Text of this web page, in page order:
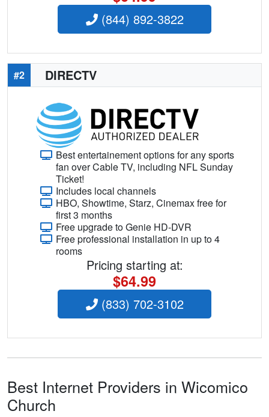
(844) 892-3822
#2 DIRECTV
Best entertainement options for any sports
fan over Cable TV, including NFL Sunday
Ticket!
Includes local channels
HBO, Showtime, Starz, Cinemax free for
first 3 months
Free upgrade to Genie HD-DVR
Free professional installation in up to 4
rooms
Pricing starting at:
$64.99
(833) 702-3102
Best Internet Providers in Wicomico
Church